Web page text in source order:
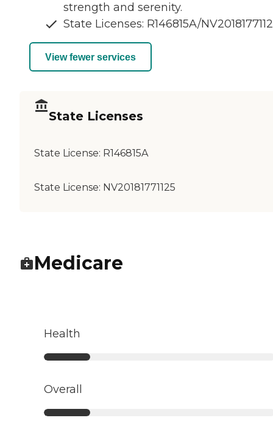
strength and serenity.
State Licenses: R146815A/
View fewer services
State Licenses
State License: R146815A
State License: NV20181771125
Medicare
Health
Overall